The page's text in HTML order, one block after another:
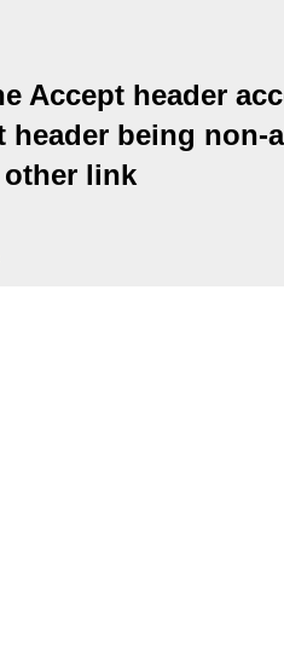
Accept header
being
other link